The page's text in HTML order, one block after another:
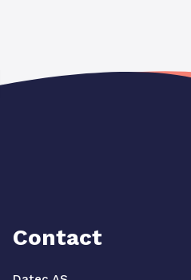
Contact